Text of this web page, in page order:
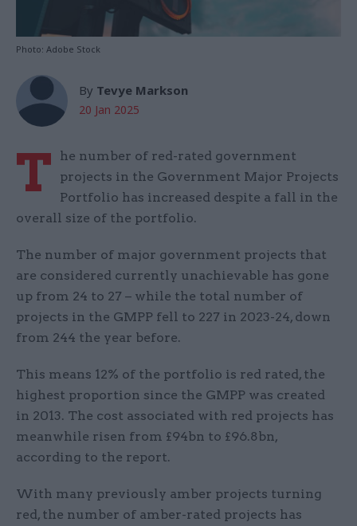
Photo: Adobe Stock
By Tevye Markson
20 Jan 2025
T
he number of red-rated government
projects in the Government Major Projects
Portfolio has increased despite a fall in the
overall size of the portfolio.
The number of major government projects that
are considered currently unachievable has gone
up from 24 to 27 – while the total number of
projects in the GMPP fell to 227 in 2023-24, down
from 244 the year before.
This means 12% of the portfolio is red rated, the
highest proportion since the GMPP was created
in 2013. The cost associated with red projects has
meanwhile risen from £94bn to £96.8bn,
according to the report.
With many previously amber projects turning
red, the number of amber-rated projects has